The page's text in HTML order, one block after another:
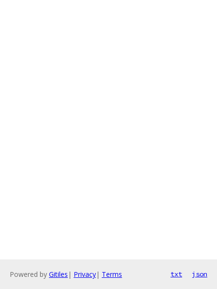
Powered by Gitiles | Privacy| Terms txt json